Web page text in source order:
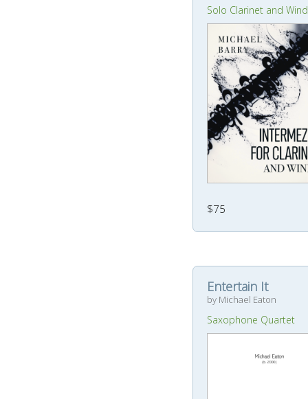
Solo Clarinet and
$75
Entertain It
by Michael Eaton
Saxophone Quartet